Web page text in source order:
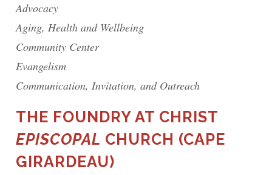
Advocacy
Aging, Health and Wellbeing
Community Center
Evangelism
Communication, Invitation, and Outreach
THE FOUNDRY AT CHRIST
EPISCOPAL CHURCH (CAPE
GIRARDEAU)